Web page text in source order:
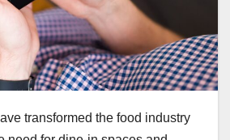
transformed the food industry